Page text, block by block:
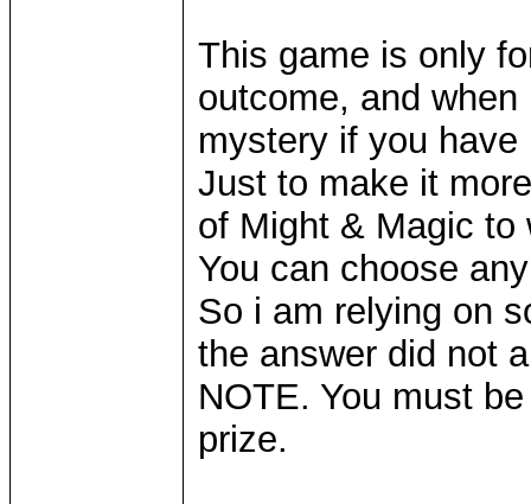
This game is only
outcome, and
mystery if you
Just to make it
of Might & Magic to
You can choose
So i am relying on
the answer did not
NOTE. You must
prize.